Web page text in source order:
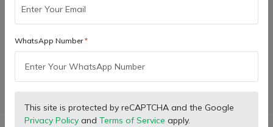
WhatsApp Number
This site is protected by reCAPTCHA and the Google
Privacy Policy and Terms of Service apply.
Wishlist